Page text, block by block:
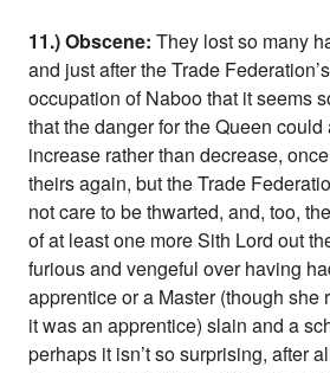
11.) Obscene: They lost so many
and just after the Trade
occupation of Naboo that it seems
that the danger for the Queen
increase rather than decrease,
theirs again, but the Trade
not care to be thwarted, and, too,
of at least one more Sith Lord out
furious and vengeful over having
apprentice or a Master (though she
it was an apprentice) slain and a
perhaps it isn’t so surprising, after